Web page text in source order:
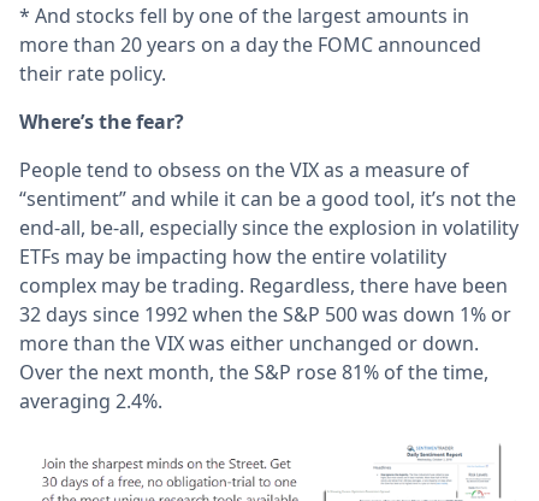
* And stocks fell by one of the largest amounts in
more than 20 years on a day the FOMC announced
their rate policy.
Where’s the fear?
People tend to obsess on the VIX as a measure of
“sentiment” and while it can be a good tool, it’s not the
end-all, be-all, especially since the explosion in volatility
ETFs may be impacting how the entire volatility
complex may be trading. Regardless, there have been
32 days since 1992 when the S&P 500 was down 1% or
more than the VIX was either unchanged or down.
Over the next month, the S&P rose 81% of the time,
averaging 2.4%.